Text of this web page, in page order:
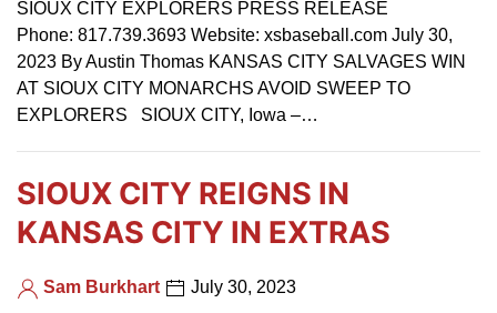
SIOUX CITY EXPLORERS PRESS RELEASE
Phone: 817.739.3693 Website: xsbaseball.com July 30,
2023 By Austin Thomas KANSAS CITY SALVAGES WIN
AT SIOUX CITY MONARCHS AVOID SWEEP TO
EXPLORERS SIOUX CITY, Iowa –…
SIOUX CITY REIGNS IN
KANSAS CITY IN EXTRAS
Sam Burkhart July 30, 2023